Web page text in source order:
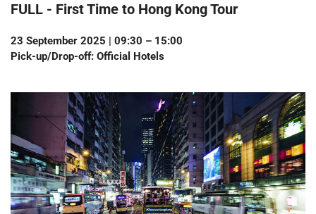
FULL - First Time to Hong Kong Tour
23 September 2025 | 09:30 – 15:00
Pick-up/Drop-off: Official Hotels